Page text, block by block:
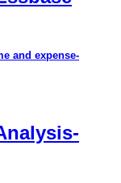
and expense-